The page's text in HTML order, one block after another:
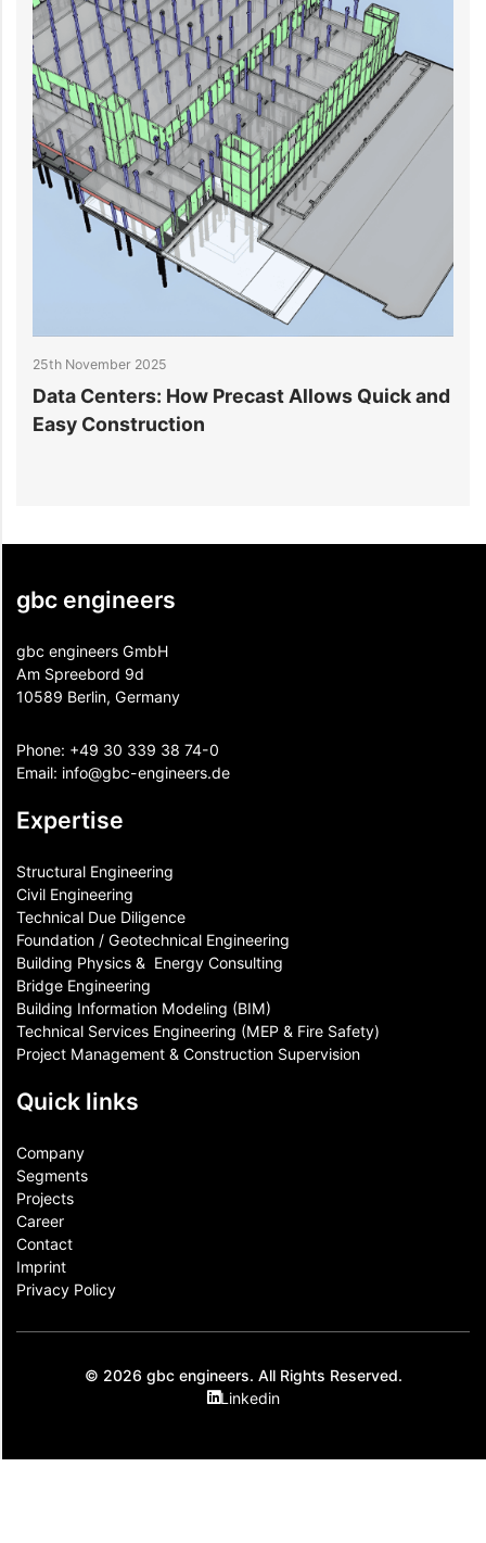
November 2025
Centers: How Precast Allows Quick and
Construction
Data
gbc engineers
gbc engineers GmbH
Am Spreebord 9d
10589 Berlin, Germany
Phone: +49 30 339 38 74-0
Email: info@gbc-engineers.de
Expertise
Structural Engineering
Civil Engineering
Technical Due Diligence
Foundation / Geotechnical Engineering
Building Physics & ​ Energy Consulting
Bridge Engineering
Building Information Modeling (BIM)
Technical Services Engineering (MEP & Fire Safety)
Project Management & Construction Supervision
Quick links
Company
Segments
Projects
Career
Contact​
Imprint
Privacy Policy
© 2026 gbc engineers. All Rights Reserved.
Linkedin